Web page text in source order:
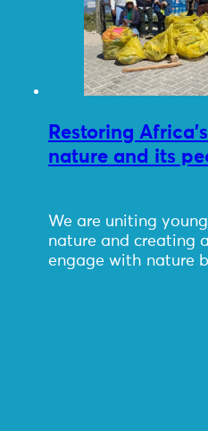
Restoring
nature and its
We are uniting
nature and creating
engage with nature